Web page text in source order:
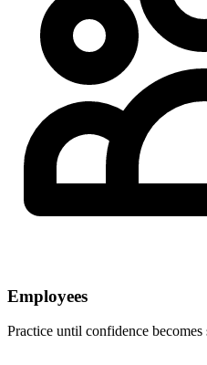
Employees
Practice until confidence becomes